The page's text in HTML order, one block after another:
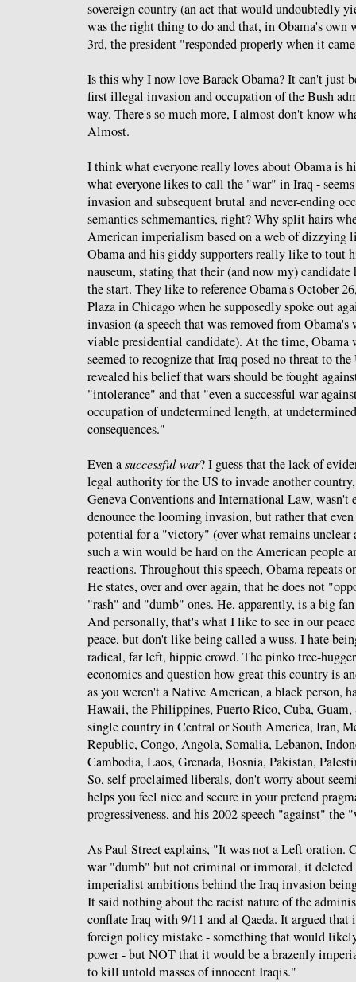
sovereign country (an act that would undoubtedly
was the right thing to do and that, in Obama's own
3rd, the president "responded properly when it
Is this why I now love Barack Obama? It can't just
first illegal invasion and occupation of the Bush
way. There's so much more, I almost don't know
Almost.
I think what everyone really loves about Obama is
what everyone likes to call the "war" in Iraq -
invasion and subsequent brutal and never-ending
semantics schmemantics, right? Why split hairs
American imperialism based on a web of dizzying
Obama and his giddy supporters really like to tout
nauseum, stating that their (and now my) candidate
the start. They like to reference Obama's October
Plaza in Chicago when he supposedly spoke out
invasion (a speech that was removed from Obama's
viable presidential candidate). At the time, Obama
seemed to recognize that Iraq posed no threat to
revealed his belief that wars should be fought
"intolerance" and that "even a successful war
occupation of undetermined length, at
consequences."
Even asuccessful war? I guess that the lack of
legal authority for the US to invade another
Geneva Conventions and International Law, wasn't
denounce the looming invasion, but rather that
potential for a "victory" (over what remains unclear
such a win would be hard on the American people
reactions. Throughout this speech, Obama repeats
He states, over and over again, that he does not
"rash" and "dumb" ones. He, apparently, is a big
And personally, that's what I like to see in our
peace, but don't like being called a wuss. I hate
radical, far left, hippie crowd. The pinko tree-
economics and question how great this country is
as you weren't a Native American, a black person,
Hawaii, the Philippines, Puerto Rico, Cuba, Guam,
single country in Central or South America, Iran,
Republic, Congo, Angola, Somalia, Lebanon,
Cambodia, Laos, Grenada, Bosnia, Pakistan,
So, self-proclaimed liberals, don't worry about
helps you feel nice and secure in your pretend
progressiveness, and his 2002 speech "against" the
As Paul Street explains, "It was not a Left oration.
war "dumb" but not criminal or immoral, it deleted
imperialist ambitions behind the Iraq invasion
It said nothing about the racist nature of the
conflate Iraq with 9/11 and al Qaeda. It argued that
foreign policy mistake - something that would
power - but NOT that it would be a brazenly
to kill untold masses of innocent Iraqis."